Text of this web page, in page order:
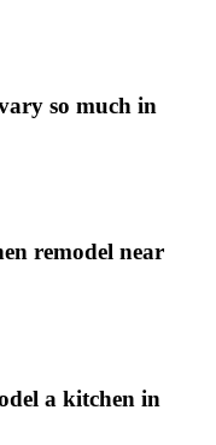
so much in
remodel near
a kitchen in